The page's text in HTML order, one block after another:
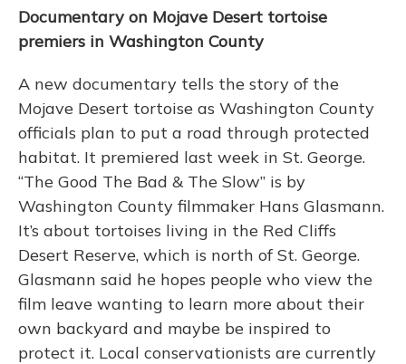
Documentary on Mojave Desert tortoise
premiers in Washington County
A new documentary tells the story of the
Mojave Desert tortoise as Washington County
officials plan to put a road through protected
habitat. It premiered last week in St. George.
“The Good The Bad & The Slow” is by
Washington County filmmaker Hans Glasmann.
It’s about tortoises living in the Red Cliffs
Desert Reserve, which is north of St. George.
Glasmann said he hopes people who view the
film leave wanting to learn more about their
own backyard and maybe be inspired to
protect it. Local conservationists are currently